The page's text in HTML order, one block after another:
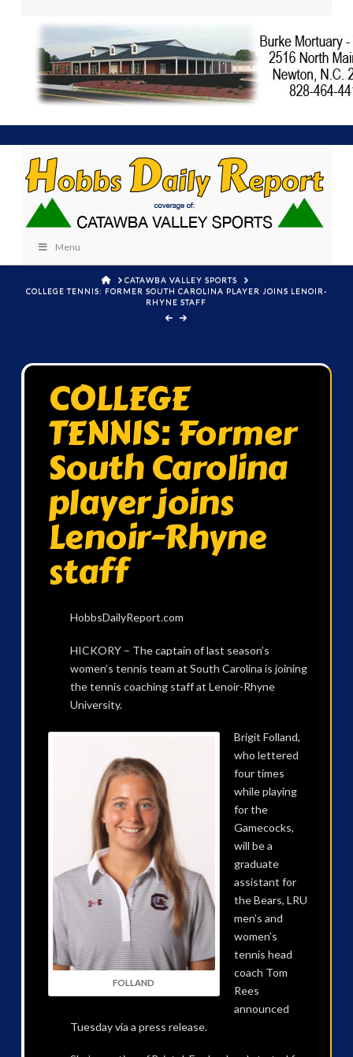
Menu
HOMECATAWBA VALLEY SPORTS
COLLEGE TENNIS: FORMER SOUTH CAROLINA PLAYER JOINS LENOIR-
RHYNE STAFF
COLLEGE
TENNIS: Former
South Carolina
player joins
Lenoir-Rhyne
staff
HobbsDailyReport.com
HICKORY – The captain of last season’s
women’s tennis team at South Carolina is joining
the tennis coaching staff at Lenoir-Rhyne
University.
FOLLAND
Brigit Folland,
who lettered
four times
while playing
for the
Gamecocks,
will be a
graduate
assistant for
the Bears, LRU
men’s and
women’s
tennis head
coach Tom
Rees
announced
Tuesday via a press release.